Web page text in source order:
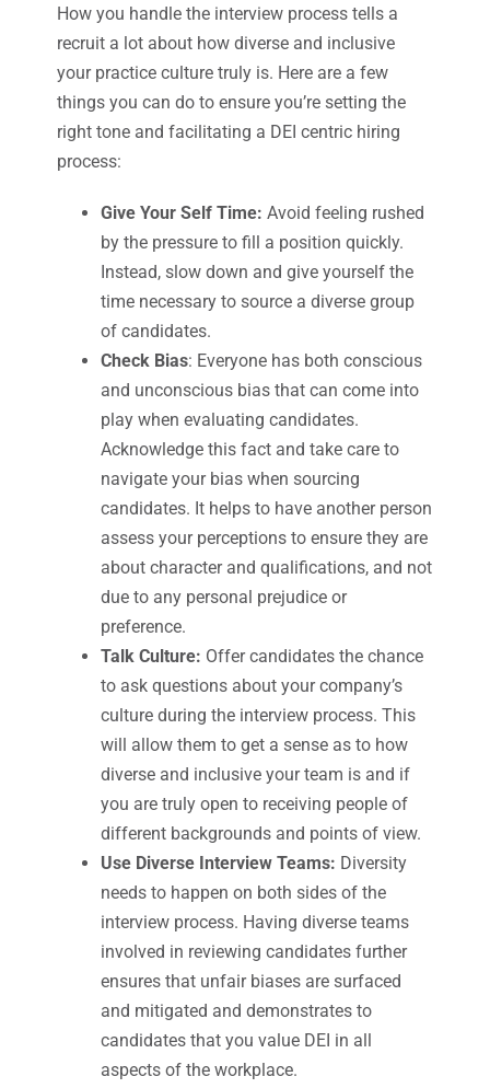
How you handle the interview process tells a
recruit a lot about how diverse and inclusive
your practice culture truly is. Here are a few
things you can do to ensure you’re setting the
right tone and facilitating a DEI centric hiring
process:
Give Your Self Time: Avoid feeling rushed
by the pressure to fill a position quickly.
Instead, slow down and give yourself the
time necessary to source a diverse group
of candidates.
Check Bias: Everyone has both conscious
and unconscious bias that can come into
play when evaluating candidates.
Acknowledge this fact and take care to
navigate your bias when sourcing
candidates. It helps to have another person
assess your perceptions to ensure they are
about character and qualifications, and not
due to any personal prejudice or
preference.
Talk Culture: Offer candidates the chance
to ask questions about your company’s
culture during the interview process. This
will allow them to get a sense as to how
diverse and inclusive your team is and if
you are truly open to receiving people of
different backgrounds and points of view.
Use Diverse Interview Teams: Diversity
needs to happen on both sides of the
interview process. Having diverse teams
involved in reviewing candidates further
ensures that unfair biases are surfaced
and mitigated and demonstrates to
candidates that you value DEI in all
aspects of the workplace.